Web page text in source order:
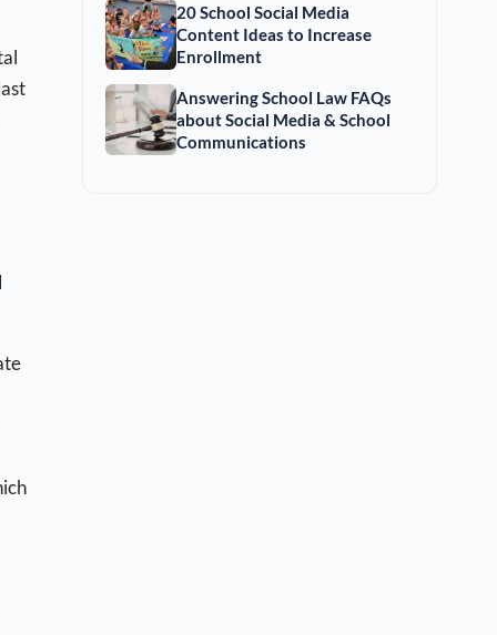
20 School Social Media
Content Ideas to Increase
Enrollment
Answering School Law FAQs
about Social Media & School
Communications